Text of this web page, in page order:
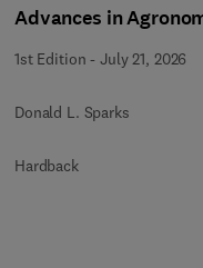
Advances in
1st Edition -July 21, 2026
Donald L. Sparks
Hardback